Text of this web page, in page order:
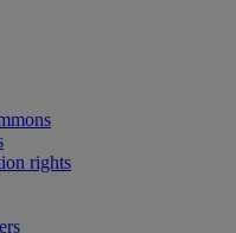
rights